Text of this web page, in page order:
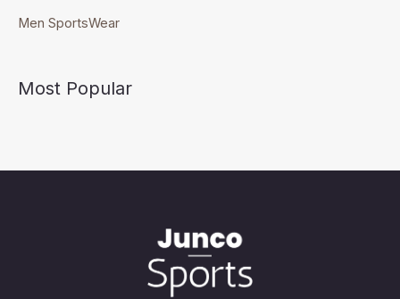
Men SportsWear
Most Popular